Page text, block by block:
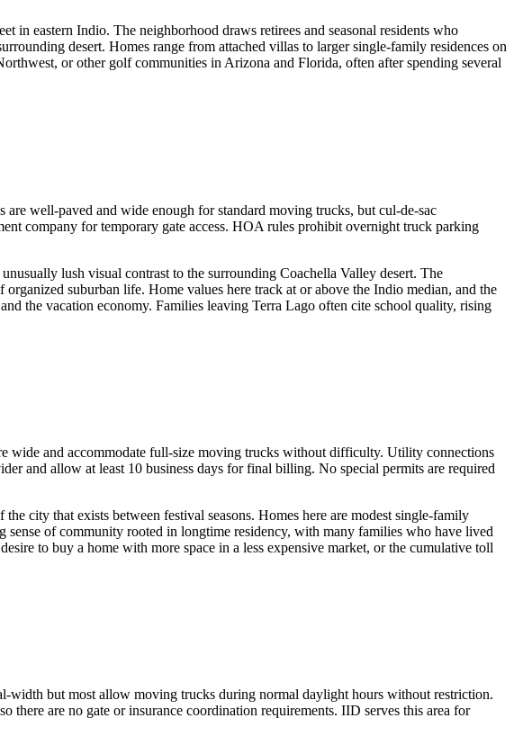
in eastern Indio. The neighborhood draws retirees and seasonal residents who
desert. Homes range from attached villas to larger single-family residences on
or other golf communities in Arizona and Florida, often after spending several
well-paved and wide enough for standard moving trucks, but cul-de-sac
company for temporary gate access. HOA rules prohibit overnight truck parking
lush visual contrast to the surrounding Coachella Valley desert. The
suburban life. Home values here track at or above the Indio median, and the
the vacation economy. Families leaving Terra Lago often cite school quality, rising
wide and accommodate full-size moving trucks without difficulty. Utility connections
and allow at least 10 business days for final billing. No special permits are required
city that exists between festival seasons. Homes here are modest single-family
sense of community rooted in longtime residency, with many families who have lived
to buy a home with more space in a less expensive market, or the cumulative toll
width but most allow moving trucks during normal daylight hours without restriction.
are no gate or insurance coordination requirements. IID serves this area for